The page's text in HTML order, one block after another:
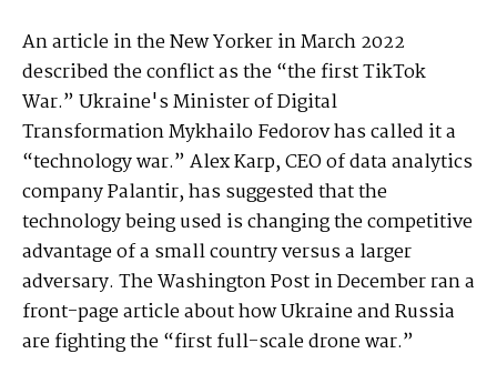
An article in the New Yorker in March 2022
described the conflict as the “the first TikTok
War.” Ukraine's Minister of Digital
Transformation Mykhailo Fedorov has called it a
“technology war.” Alex Karp, CEO of data analytics
company Palantir, has suggested that the
technology being used is changing the competitive
advantage of a small country versus a larger
adversary. The Washington Post in December ran a
front-page article about how Ukraine and Russia
are fighting the “first full-scale drone war.”